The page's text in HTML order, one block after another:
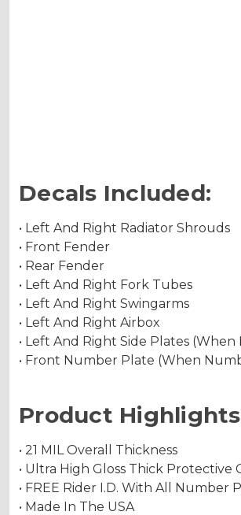
Decals Included:
• Left And Right Radiator Shrouds
• Front Fender
• Rear Fender
• Left And Right Fork Tubes
• Left And Right Swingarms
• Left And Right Airbox
• Left And Right Side Plates
• Front Number Plate (When
Product
• 21 MIL Overall Thickness
• Ultra High Gloss Thick Protective
• FREE Rider I.D. With All Number
• Made In The USA